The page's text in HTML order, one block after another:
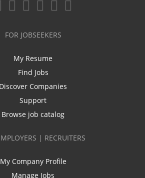
FOR JOBSEEKERS
My Resume
Find Jobs
Discover Companies
Support
Browse job catalog
| RECRUITERS
My Company Profile
Manage Jobs